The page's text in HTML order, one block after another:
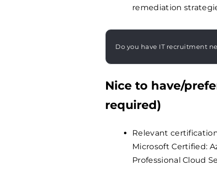
remediation
Do you have IT recruitment
Nice to have/
required)
Relevant
Microsoft Certified:
Professional Cloud